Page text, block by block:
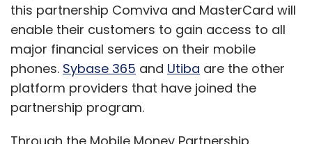
this partnership Comviva and MasterCard will
enable their customers to gain access to all
major financial services on their mobile
phones. Sybase 365 and Utiba are the other
platform providers that have joined the
partnership program.